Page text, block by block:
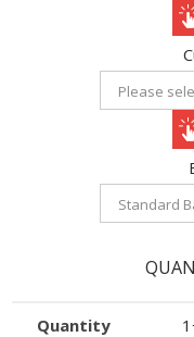
Quantity